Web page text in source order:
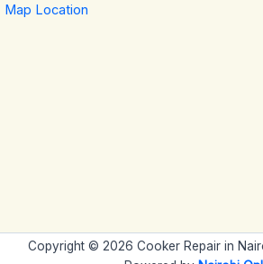
Map Location
Copyright © 2026 Cooker Repair in